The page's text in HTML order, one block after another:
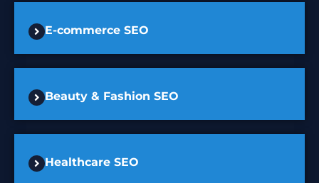
E-commerce SEO
Beauty & Fashion SEO
Healthcare SEO